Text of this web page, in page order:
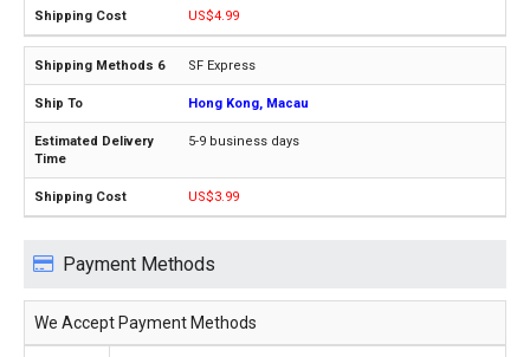
US$4.99
SF Express
Hong Kong, Macau
5-9 business days
US$3.99
Payment Methods
We Accept Payment Methods